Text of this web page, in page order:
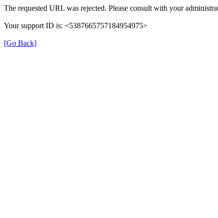
The requested URL was rejected. Please consult with your
Your support ID is: <5387665757184954975>
[Go Back]